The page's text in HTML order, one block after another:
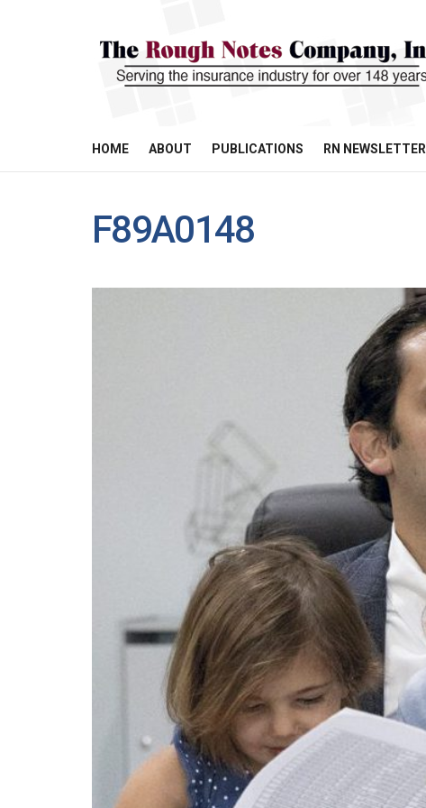
HOME ABOUT PUBLICATIONS RN NEWSLETTER
F89A0148